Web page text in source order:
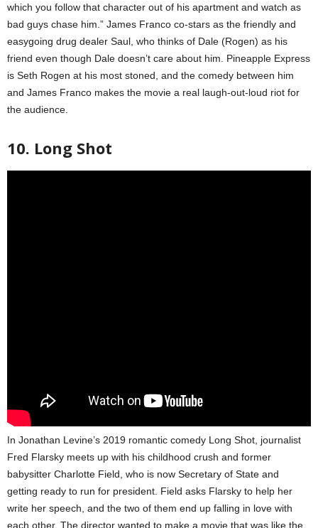
which you follow that character out of his apartment and watch as
bad guys chase him.” James Franco co-stars as the friendly and
easygoing drug dealer Saul, who thinks of Dale (Rogen) as his
friend even though Dale doesn’t care about him. Pineapple Express
is Seth Rogen at his most stoned, and the comedy between him
and James Franco makes the movie a real laugh-out-loud riot for
the audience.
10. Long Shot
In Jonathan Levine’s 2019 romantic comedy Long Shot, journalist
Fred Flarsky meets up with his childhood crush and former
babysitter Charlotte Field, who is now Secretary of State and
getting ready to run for president. Field asks Flarsky to help her
write her speech, and the two of them end up falling in love with
each other. The director wanted to make a movie that was like the